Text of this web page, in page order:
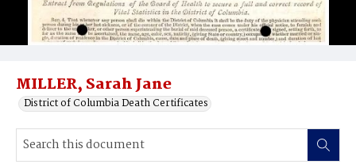
MILLER, Sarah Jane
District of Columbia Death Certificates